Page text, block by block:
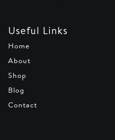
Useful Links
Home
About
Shop
Blog
Contact